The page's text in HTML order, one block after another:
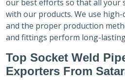
our best efforts so that all your
with our products. We use
and the proper production
and fittings perform long-
Top Socket Weld
Exporters From